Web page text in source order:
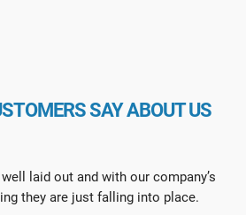
SAY ABOUT US
laid out and with our company’s
they are just falling into place.